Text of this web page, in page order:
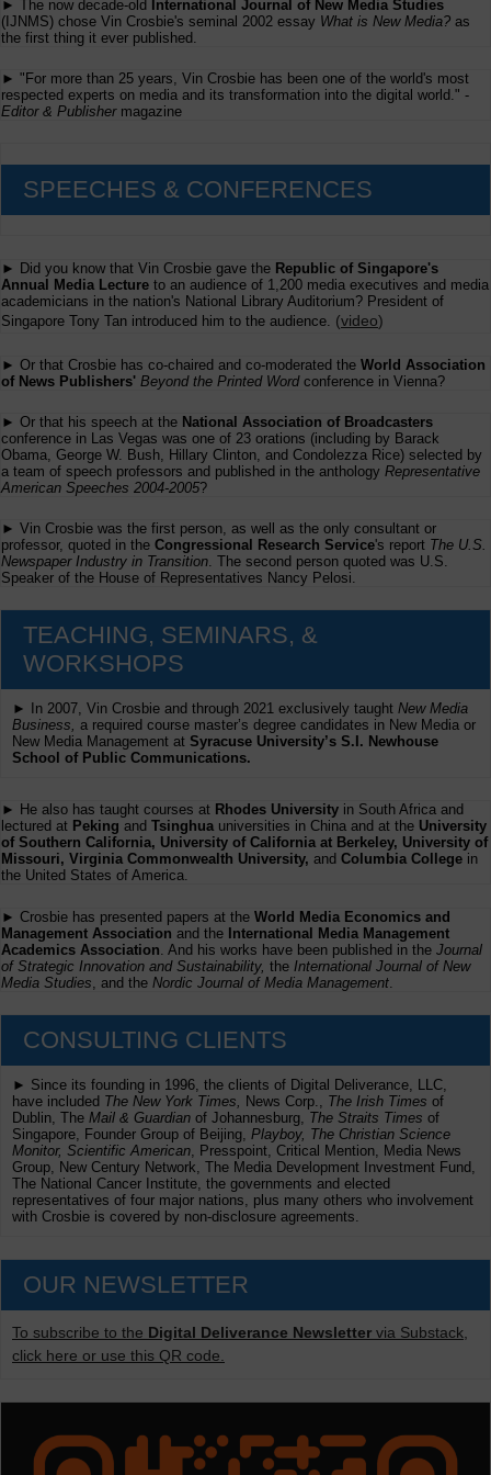
► The now decade-old
International Journal of New Media Studies
(IJNMS) chose Vin Crosbie's seminal 2002 essay What is New Media? as
the first thing it ever published.
► "For more than 25 years, Vin Crosbie has been one of the world's most
respected experts on media and its transformation into the digital world." -
Editor & Publishermagazine
SPEECHES & CONFERENCES
► Did you know that Vin Crosbie gave the Republic of Singapore's
Annual Media Lecture to an audience of 1,200 media executives and media
academicians in the nation's National Library Auditorium? President of
Singapore Tony Tan introduced him to the audience. (video)
► Or that Crosbie has co-chaired and co-moderated the World Association
of News Publishers' Beyond the Printed Wordconference in Vienna?
► Or that his speech at the National Association of Broadcasters
conference in Las Vegas was one of 23 orations (including by Barack
Obama, George W. Bush, Hillary Clinton, and Condolezza Rice) selected by
a team of speech professors and published in the anthology Representative
American Speeches 2004-2005?
► Vin Crosbie was the first person, as well as the only consultant or
professor, quoted in the Congressional Research Service's report The U.S.
Newspaper Industry in Transition. The second person quoted was U.S.
Speaker of the House of Representatives Nancy Pelosi.
TEACHING, SEMINARS, &
WORKSHOPS
► In 2007, Vin Crosbie and through 2021 exclusively taught New Media
Business, a required course master’s degree candidates in New Media or
New Media Management at Syracuse University’s S.I. Newhouse
School of Public Communications.
► He also has taught courses at Rhodes University in South Africa and
lectured at Peking and Tsinghua universities in China and at the University
of Southern California, University of California at Berkeley, University of
Missouri, Virginia Commonwealth University, and Columbia College in
the United States of America.
► Crosbie has presented papers at the World Media Economics and
Management Association and the International Media Management
Academics Association . And his works have been published in the Journal
of Strategic Innovation and Sustainability, the International Journal of New
Media Studies , and the Nordic Journal of Media Management
CONSULTING CLIENTS
► Since its founding in 1996, the clients of Digital Deliverance, LLC,
have included The New York Times, News Corp., The Irish Times of
Dublin, The Mail & Guardian of Johannesburg, The Straits Times of
Singapore, Founder Group of Beijing, Playboy, The Christian Science
Monitor, Scientific American , Presspoint, Critical Mention, Media News
Group, New Century Network, The Media Development Investment Fund,
The National Cancer Institute, the governments and elected
representatives of four major nations, plus many others who involvement
with Crosbie is covered by non-disclosure agreements.
OUR NEWSLETTER
To subscribe to the Digital Deliverance Newsletter via Substack,
click here or use this QR code.